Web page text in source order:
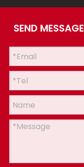
SEND MESSAGE